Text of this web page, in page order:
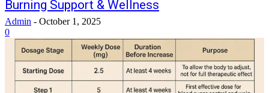
Burning Support & Wellness
Admin - October 1, 2025
0